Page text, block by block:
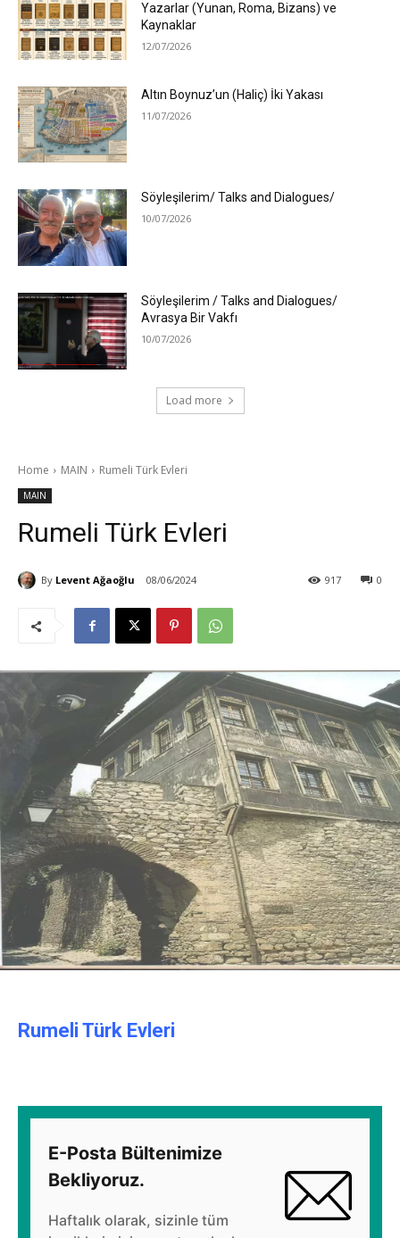
Yazarlar (Yunan, Roma, Bizans) ve
Kaynaklar
12/07/2026
Altın Boynuz’un (Haliç) İki Yakası
11/07/2026
Söyleşilerim/ Talks and Dialogues/
10/07/2026
Söyleşilerim / Talks and Dialogues/
Avrasya Bir Vakfı
10/07/2026
Load more